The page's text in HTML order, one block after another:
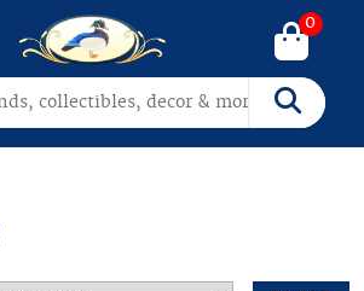
Search
0